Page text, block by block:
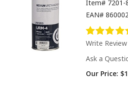
Item# 7201-
EAN#
Write Review
Ask a
Our Price: